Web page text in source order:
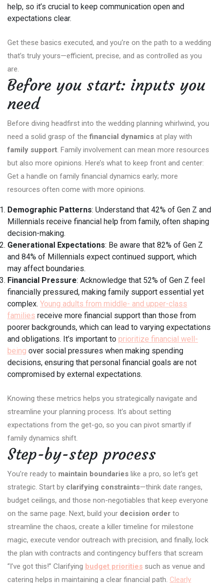
help, so it’s crucial to keep communication open and
expectations clear.
Get these basics executed, and you’re on the path to a wedding
that’s truly yours—efficient, precise, and as controlled as you
are.
Before you start: inputs you
need
Before diving headfirst into the wedding planning whirlwind, you
need a solid grasp of thefinancial dynamics at play with
family support. Family involvement can mean more resources
but also more opinions. Here’s what to keep front and center:
Get a handle on family financial dynamics early; more
resources often come with more opinions.
Demographic Patterns: Understand that 42% of Gen Z and
Millennials receive financial help from family, often shaping
decision-making.
Generational Expectations: Be aware that 82% of Gen Z
and 84% of Millennials expect continued support, which
may affect boundaries.
Financial Pressure: Acknowledge that 52% of Gen Z feel
financially pressured, making family support essential yet
complex. Young adults from middle- and upper-class
families receive more financial support than those from
poorer backgrounds, which can lead to varying expectations
and obligations. It’s important to prioritize financial well-
being over social pressures when making spending
decisions, ensuring that personal financial goals are not
compromised by external expectations.
Knowing these metrics helps you strategically navigate and
streamline your planning process. It’s about setting
expectations from the get-go, so you can pivot smartly if
family dynamics shift.
Step-by-step process
You’re ready to maintain boundaries like a pro, so let’s get
strategic. Start by clarifying constraints—think date ranges,
budget ceilings, and those non-negotiables that keep everyone
on the same page. Next, build your decision order to
streamline the chaos, create a killer timeline for milestone
magic, execute vendor outreach with precision, and finally, lock
the plan with contracts and contingency buffers that scream
“I’ve got this!” Clarifying budget priorities such as venue and
catering helps in maintaining a clear financial path. Clearly